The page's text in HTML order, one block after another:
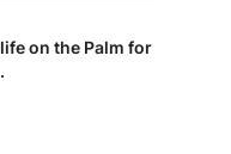
on the Palm for